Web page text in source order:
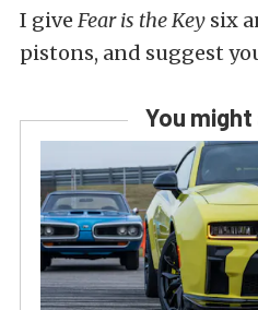
I give Fear is the Key six
pistons, and suggest
You